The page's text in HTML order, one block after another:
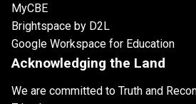
MyCBE
Brightspace by D2L
Google Workspace for Education
Acknowledging the Land
We are committed to Truth and